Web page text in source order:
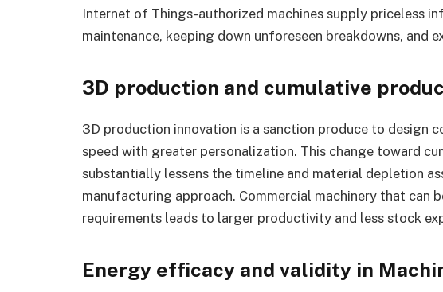
Internet of Things-authorized machines supply priceless
maintenance, keeping down unforeseen breakdowns, and
3D production and cumulative
3D production innovation is a sanction produce to design
speed with greater personalization. This change toward
substantially lessens the timeline and material depletion
manufacturing approach. Commercial machinery that can
requirements leads to larger productivity and less stock
Energy efficacy and validity in